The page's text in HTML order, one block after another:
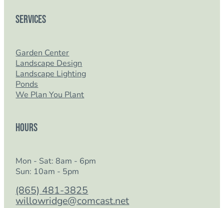
Services
Garden Center
Landscape Design
Landscape Lighting
Ponds
We Plan You Plant
Hours
Mon - Sat: 8am - 6pm
Sun: 10am - 5pm
(865) 481-3825
willowridge@comcast.net